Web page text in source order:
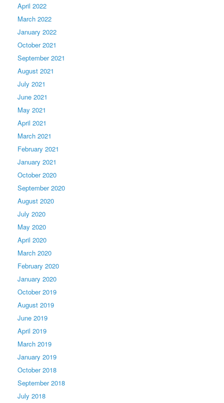
April 2022
March 2022
January 2022
October 2021
September 2021
August 2021
July 2021
June 2021
May 2021
April 2021
March 2021
February 2021
January 2021
October 2020
September 2020
August 2020
July 2020
May 2020
April 2020
March 2020
February 2020
January 2020
October 2019
August 2019
June 2019
April 2019
March 2019
January 2019
October 2018
September 2018
July 2018